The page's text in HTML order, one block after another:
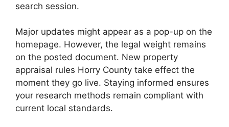
search session.
Major updates might appear as a pop-up on the
homepage. However, the legal weight remains
on the posted document. New property
appraisal rules Horry County take effect the
moment they go live. Staying informed ensures
your research methods remain compliant with
current local standards.